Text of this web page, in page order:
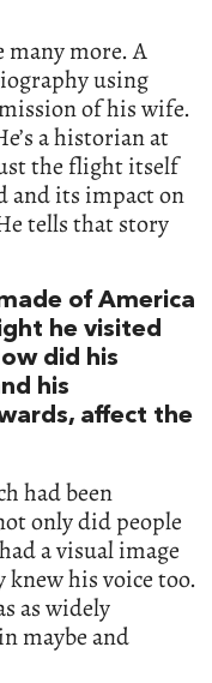
more. A
using
of his wife.
a historian at
the flight itself
and its impact on
tells that story
of America
he visited
did his
his
affect the
had been
only did people
a visual image
his voice too.
as widely
maybe and